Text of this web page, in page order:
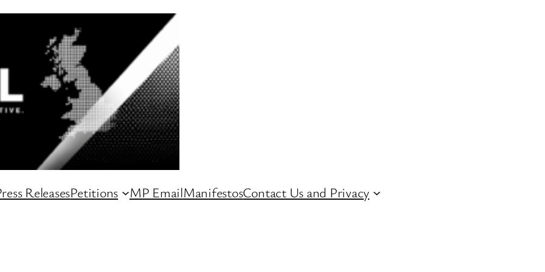
ReleasesPetitions MP EmailManifestosContact Us and Privacy